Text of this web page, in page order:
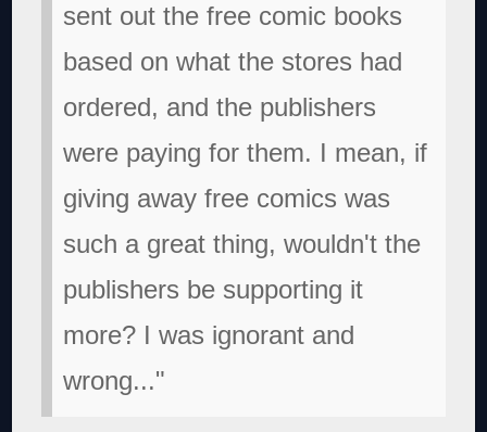
sent out the free comic books
based on what the stores had
ordered, and the publishers
were paying for them. I mean, if
giving away free comics was
such a great thing, wouldn't the
publishers be supporting it
more? I was ignorant and
wrong..."